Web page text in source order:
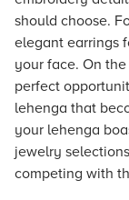
should choose.
elegant earrings
your face. On
perfect
lehenga that
your lehenga
jewelry
competing with